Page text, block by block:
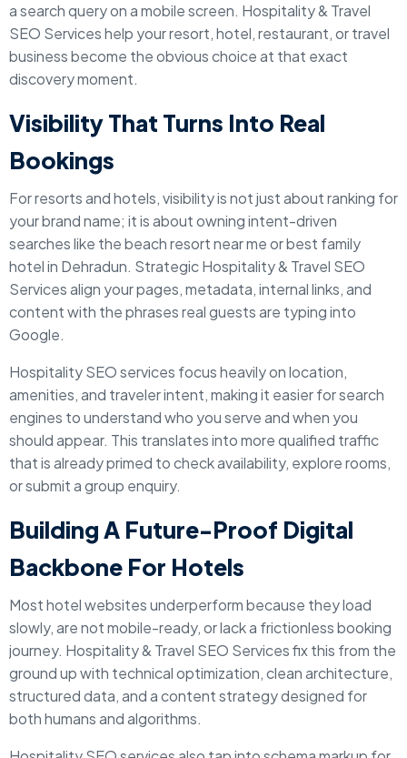
a search query on a mobile screen. Hospitality & Travel
SEO Services help your resort, hotel, restaurant, or travel
business become the obvious choice at that exact
discovery moment.
Visibility That Turns Into Real
Bookings
For resorts and hotels, visibility is not just about ranking for
your brand name; it is about owning intent-driven
searches like the beach resort near me or best family
hotel in Dehradun. Strategic Hospitality & Travel SEO
Services align your pages, metadata, internal links, and
content with the phrases real guests are typing into
Google.
Hospitality SEO services focus heavily on location,
amenities, and traveler intent, making it easier for search
engines to understand who you serve and when you
should appear. This translates into more qualified traffic
that is already primed to check availability, explore rooms,
or submit a group enquiry.
Building A Future-Proof Digital
Backbone For Hotels
Most hotel websites underperform because they load
slowly, are not mobile-ready, or lack a frictionless booking
journey. Hospitality & Travel SEO Services fix this from the
ground up with technical optimization, clean architecture,
structured data, and a content strategy designed for
both humans and algorithms.